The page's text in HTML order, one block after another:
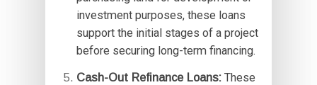
investment purposes, these loans
support the initial stages of a project
before securing long-term financing.
Cash-Out Refinance Loans:These